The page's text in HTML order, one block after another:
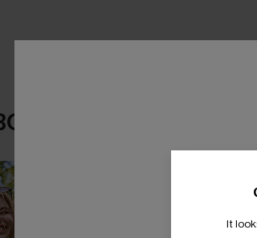
TOGETHER
It